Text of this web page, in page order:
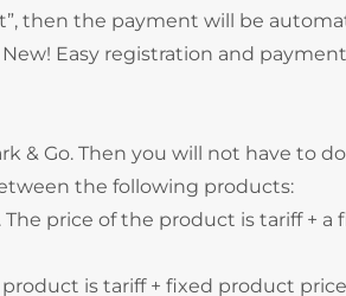
then the payment will be
Easy registration and
& Go. Then you will not have to do
the following products:
price of the product is tariff + a
is tariff + fixed product